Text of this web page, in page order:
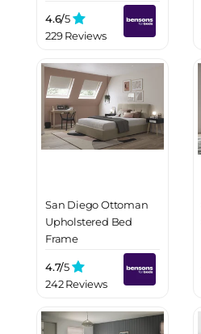
4.6/5
229 Reviews
San Diego Ottoman
Upholstered Bed
Frame
4.7/5
242 Reviews